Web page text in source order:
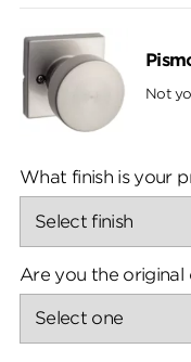
Not
What finish is your
Are you the original